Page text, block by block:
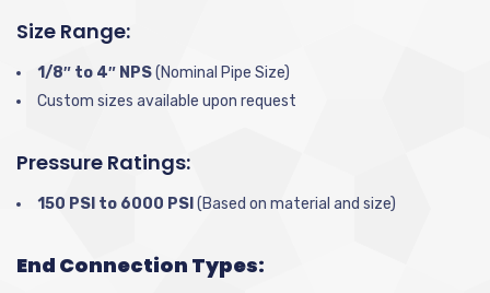
Size Range:
1/8″ to 4″ NPS(Nominal Pipe Size)
Custom sizes available upon request
Pressure Ratings:
150 PSI to 6000 PSI (Based on material and size)
End Connection Types: